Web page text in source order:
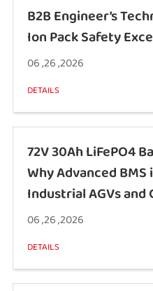
B2B Engineer’s
Ion Pack Safety
06 ,26 ,2026
DETAILS
72V 30Ah LiFePO4
Why Advanced
Industrial AGVs and
06 ,26 ,2026
DETAILS